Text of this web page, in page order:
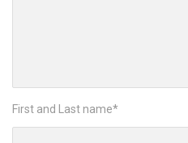
First and Last name*